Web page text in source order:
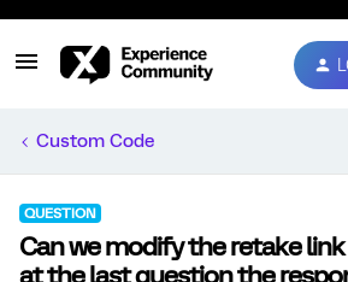
Custom Code
QUESTION
Can we modify the retake
at the last question the